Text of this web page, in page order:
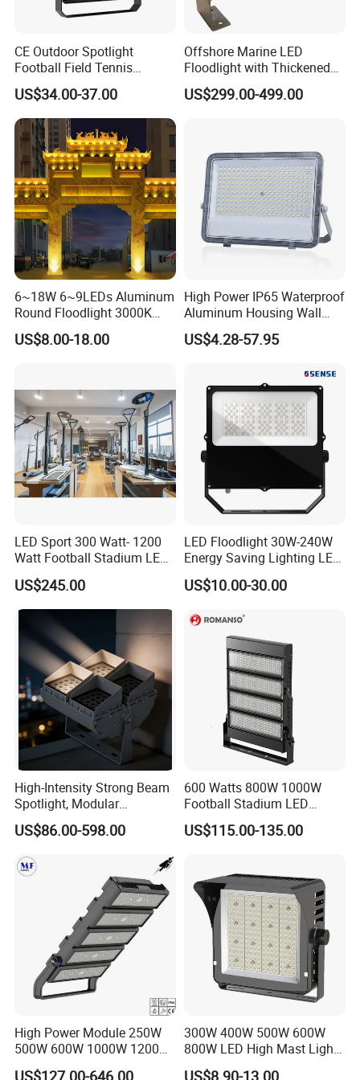
ENERGY EFFICIENT AND COST-SAVING
PERFORMANCE
The LED Flood Light offers high luminous efficiency and
usage while maintaining excellent brightness. Its long
lifetime design minimizes lamp replacement and
OUTDOOR WATERPROOF AND DUSTPROOF
CONSTRUCTION
Designed with a sealed, weather-resistant housing and
high protection level (such as IP65 or above), this outdoor
LED floodlight resists rain, dust, and moisture in harsh
installation where stable and reliable performance is
required year-round.
CE Outdoor Spotlight
Football Field Tennis
Basketball Court Tunnel
Projector Reflector LED
Lamp 30W 50W 100W
150W 200W 250W 300W
400W 500W 600W LED
Flood Light
US$34.00-37.00
Offshore Marine LED
Floodlight with Thickened
Stainless Steel Support
Bracket, Firm Installation,
US$299.00-499.00
6~18W 6~9LEDs Aluminum
Round Floodlight 3000K
2700K Suitable for
Garden/Lawn/Square
US$8.00-18.00
High Power IP65 Waterproof
Aluminum Housing Wall
Lamp Outdoor LED Lighting
30W 50W 100W 150W
US$4.28-57.95
LED Sport 300 Watt- 1200
Watt Football Stadium LED
Flood Light
US$245.00
LED Floodlight 30W-240W
Energy Saving Lighting LED
Sports Flood Light
US$10.00-30.00
High-Intensity Strong Beam
Spotlight, Modular
Combined High Power
Flood Light, Outdoor LED
US$86.00-598.00
600 Watts 800W 1000W
Football Stadium LED
Lighting
US$115.00-135.00
High Power Module 250W
500W 600W 1000W 1200W
1500W Ik10 IP66 10kv SPD
US$127.00-646.00
300W 400W 500W 600W
800W LED High Mast Light
Sports Court Light Football
US$8.90-13.00